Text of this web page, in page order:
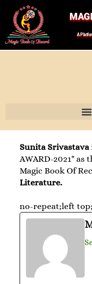
A
Sunita Srivastava
AWARD-2021" as
Magic Book Of
Literature.
no-repeat;left